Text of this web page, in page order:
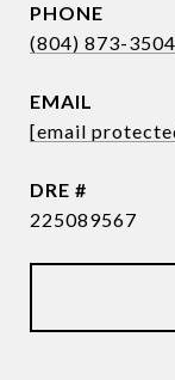
PHONE
(804) 873-3504
EMAIL
[email
DRE #
225089567